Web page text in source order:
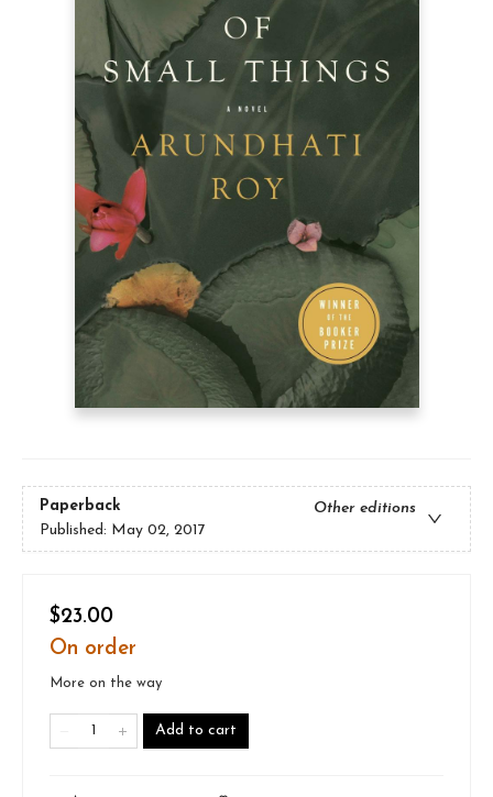
Paperback
Other editions
Published: May 02, 2017
$23.00
On order
More on the way
Add to cart